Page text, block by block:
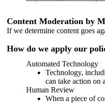
Content Moderation by
If we determine content goes
How do we apply our
Automated Technology
Technology,
can take action on
Human Review
When a piece of